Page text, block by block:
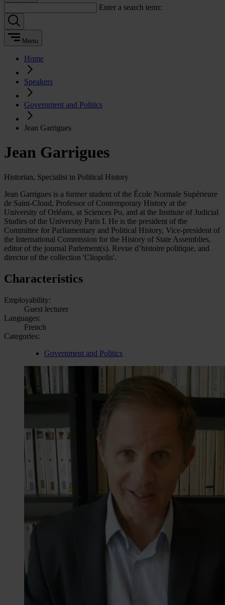
Enter a search term:
Menu
Home
Speakers
Government and Politics
Jean Garrigues
Jean Garrigues
Historian, Specialist in Political History
Jean Garrigues is a former student of the École Normale Supérieure
de Saint-Cloud, Professor of Contemporary History at the
University of Orléans, at Sciences Po, and at the Institute of Judicial
Studies of the University Paris I. He is the president of the
Committee for Parliamentary and Political History, Vice-president of
the International Commission for the History of State Assemblies,
editor of the journal Parlement(s). Revue d’histoire politique, and
director of the collection 'Cliopolis'.
Characteristics
Employability:
Guest lecturer
Languages:
French
Categories:
Government and Politics